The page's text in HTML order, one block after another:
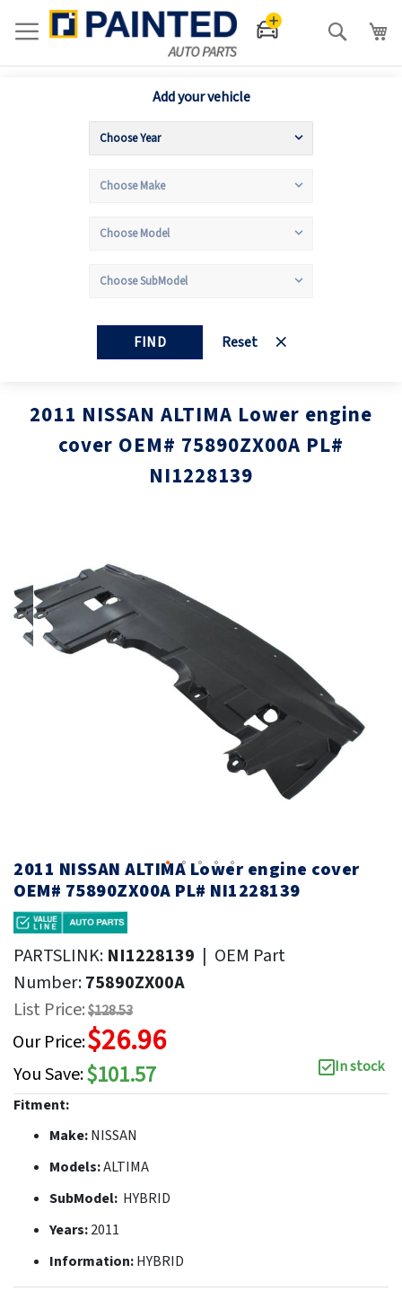
Search
Add your vehicle
FIND Reset
2011 NISSAN ALTIMA Lower engine
cover OEM# 75890ZX00A PL#
NI1228139
end
of
the
images
2011 NISSAN ALTIMA Lower engine cover
OEM# 75890ZX00A PL# NI1228139
PARTSLINK: NI1228139 | OEM Part
Number:75890ZX00A
List Price:$128.53
Our Price:$26.96
You Save:$101.57
In stock
Fitment:
Make:NISSAN
Models:ALTIMA
SubModel: HYBRID
Years:2011
Information:HYBRID